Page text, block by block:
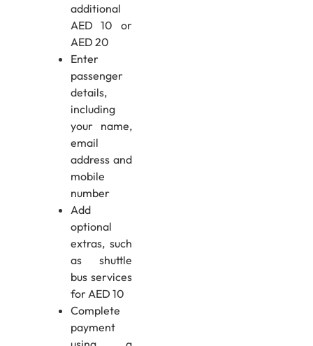
additional
AED 10 or
AED 20
Enter
passenger
details,
including
your name,
email
address and
mobile
number
Add
optional
extras, such
as shuttle
bus services
for AED 10
Complete
payment